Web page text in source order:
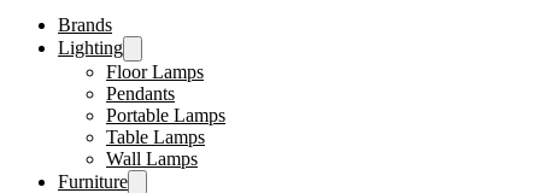
Brands
Lighting
Floor Lamps
Pendants
Portable Lamps
Table Lamps
Wall Lamps
Furniture